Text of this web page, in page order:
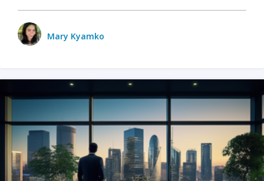
Mary Kyamko